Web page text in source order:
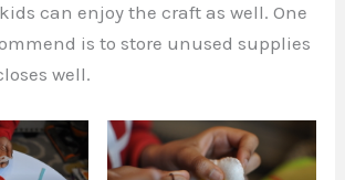
can enjoy the craft as well. One
is to store unused supplies
well.